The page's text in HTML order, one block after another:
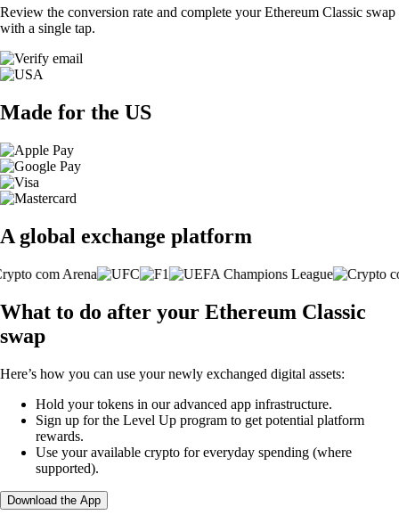
Review the conversion rate and complete your Ethereum Classic swap
with a single tap.
Made for the US
A global exchange platform
What to do after your Ethereum Classic
swap
Here’s how you can use your newly exchanged digital assets:
Hold your tokens in our advanced app infrastructure.
Sign up for the Level Up program to get potential platform
rewards.
Use your available crypto for everyday spending (where
supported).
Download the App